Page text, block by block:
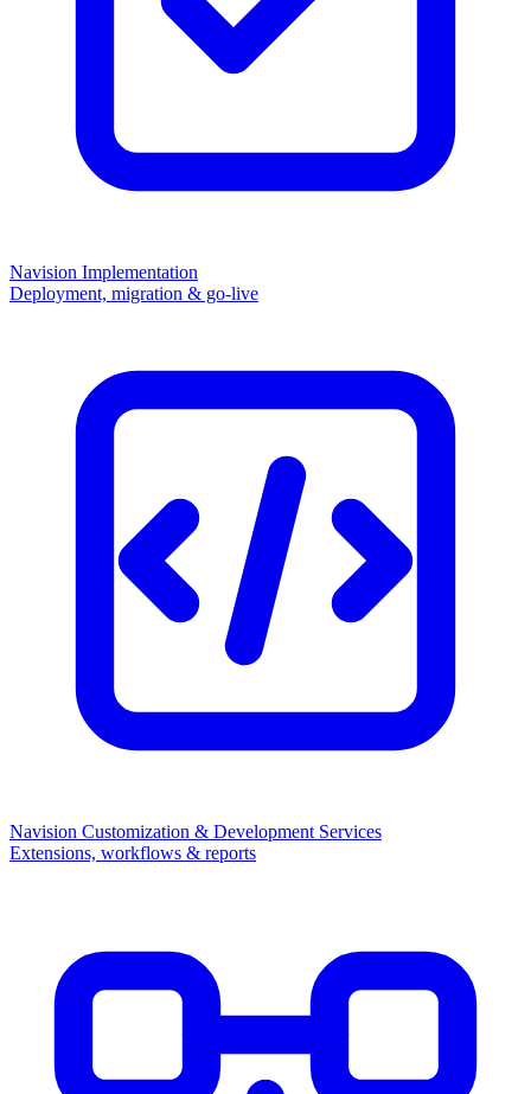
Navision Implementation
Deployment, migration & go-live
Navision Customization & Development Services
Extensions, workflows & reports